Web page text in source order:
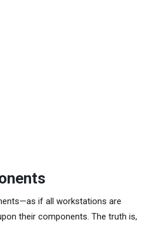
if all workstations are
their components. The truth is,